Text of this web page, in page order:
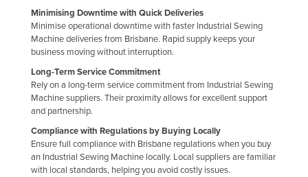
Liechtenstein
Lithuania
Luxembourg
Macedonia
Madagascar
Malawi
Malaysia
Maldives
Minimising Downtime with Quick Deliveries
Minimise operational downtime with faster Industrial Sewing
Machine deliveries from Brisbane. Rapid supply keeps your
business moving without interruption.
Long-Term Service Commitment
Rely on a long-term service commitment from Industrial Sewing
Machine suppliers. Their proximity allows for excellent support
and partnership.
Compliance with Regulations by Buying Locally
Ensure full compliance with Brisbane regulations when you buy
an Industrial Sewing Machine locally. Local suppliers are familiar
with local standards, helping you avoid costly issues.